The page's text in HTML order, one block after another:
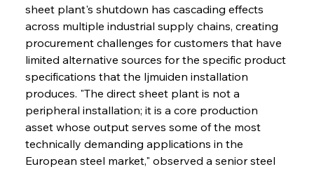
sheet plant's shutdown has cascading effects
across multiple industrial supply chains, creating
procurement challenges for customers that have
limited alternative sources for the specific product
specifications that the Ijmuiden installation
produces. "The direct sheet plant is not a
peripheral installation; it is a core production
asset whose output serves some of the most
technically demanding applications in the
European steel market," observed a senior steel